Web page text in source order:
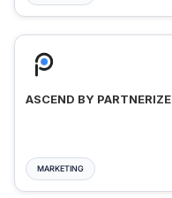
ASCEND BY PARTNERIZE
MARKETING